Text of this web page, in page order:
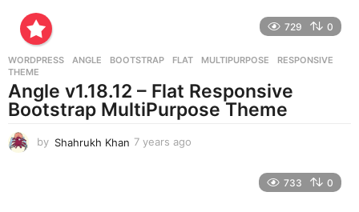
s
g
o
729 0
WORDPRESS ANGLE ,BOOTSTRAP ,FLAT ,MULTIPURPOSE ,RESPONSIVE
THEME
Angle v1.18.12 – Flat Responsive
Bootstrap MultiPurpose Theme
by Shahrukh Khan 7 years ago
733 0